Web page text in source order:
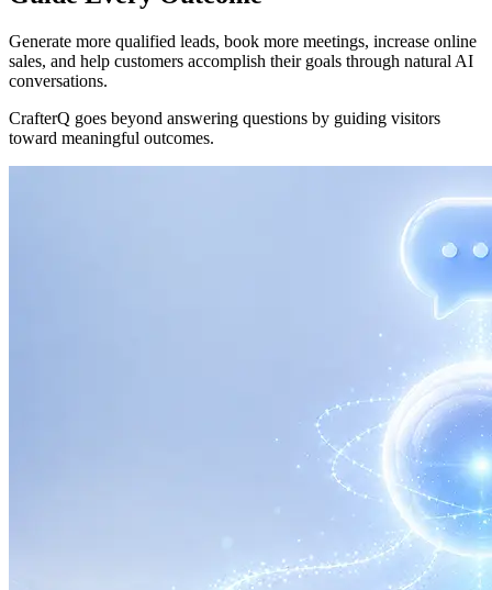
Generate more qualified leads, book more meetings, increase online
sales, and help customers accomplish their goals through natural AI
conversations.
CrafterQ goes beyond answering questions by guiding visitors
toward meaningful outcomes.